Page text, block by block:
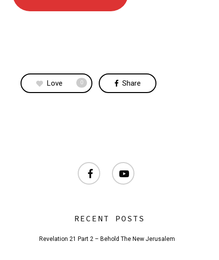
Love 0 Share
facebook youtube
RECENT POSTS
Revelation 21 Part 2 – Behold The New Jerusalem